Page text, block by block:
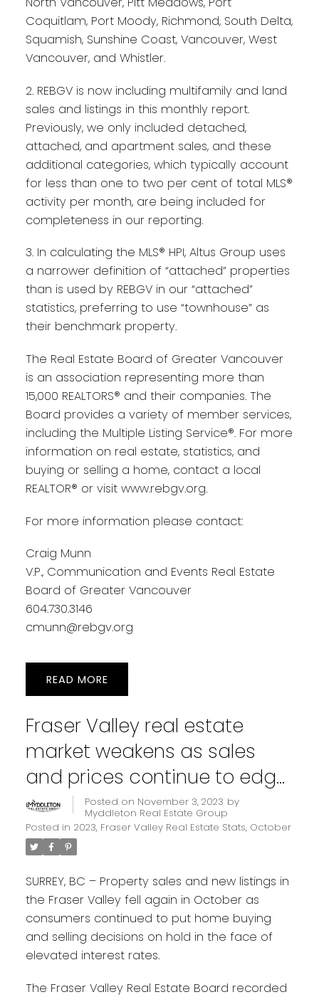
Coquitlam, Port Moody, Richmond, South Delta,
Squamish, Sunshine Coast, Vancouver, West
Vancouver, and Whistler.
2. REBGV is now including multifamily and land
sales and listings in this monthly report.
Previously, we only included detached,
attached, and apartment sales, and these
additional categories, which typically account
for less than one to two per cent of total MLS®
activity per month, are being included for
completeness in our reporting.
3. In calculating the MLS® HPI, Altus Group uses
a narrower definition of “attached” properties
than is used by REBGV in our “attached”
statistics, preferring to use “townhouse” as
their benchmark property.
The Real Estate Board of Greater Vancouver
is an association representing more than
15,000 REALTORS® and their companies. The
Board provides a variety of member services,
including the Multiple Listing Service®. For more
information on real estate, statistics, and
buying or selling a home, contact a local
REALTOR® or visit www.rebgv.org.
For more information please contact:
Craig Munn
V.P., Communication and Events Real Estate
Board of Greater Vancouver
604.730.3146
cmunn@rebgv.org
READ
Fraser Valley real estate
market weakens as sales
and prices continue to edge
downward
Posted on November 3, 2023 by
Myddleton Real Estate Group
Posted in 2023, Fraser Valley Real Estate Stats, October
SURREY, BC – Property sales and new listings in
the Fraser Valley fell again in October as
consumers continued to put home buying
and selling decisions on hold in the face of
elevated interest rates.
The Fraser Valley Real Estate Board recorded